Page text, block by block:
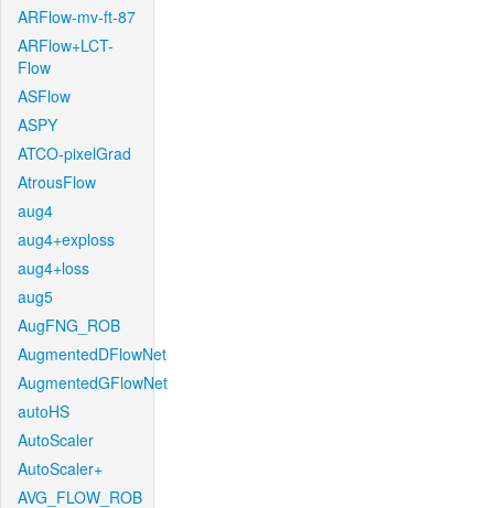
ARFlow-mv-ft-87
ARFlow+LCT-
Flow
ASFlow
ASPY
ATCO-pixelGrad
AtrousFlow
aug4
aug4+exploss
aug4+loss
aug5
AugFNG_ROB
AugmentedDFlowNet
AugmentedGFlowNet
autoHS
AutoScaler
AutoScaler+
AVG_FLOW_ROB